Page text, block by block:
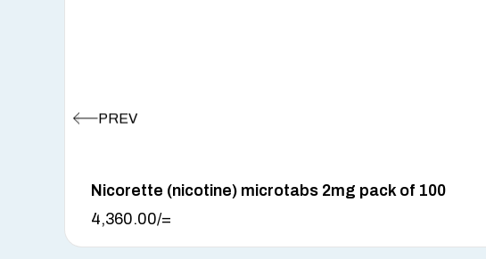
Nicorette (nicotine) microtabs 2mg pack of 100
4,360.00/=